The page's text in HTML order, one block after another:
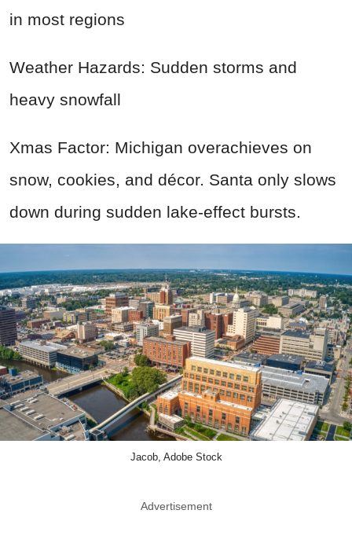
in most regions
Weather Hazards: Sudden storms and
heavy snowfall
Xmas Factor: Michigan overachieves on
snow, cookies, and décor. Santa only slows
down during sudden lake-effect bursts.
Jacob, Adobe Stock
Advertisement